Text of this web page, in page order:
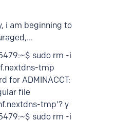
i am beginning to
sudo rm -i
tmp
for ADMINACCT:
file
tmp'? y
sudo rm -i